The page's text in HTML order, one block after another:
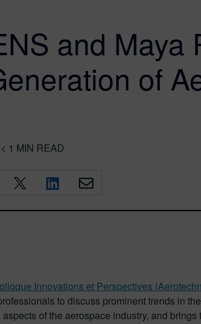
and Maya
of
< 1 MIN READ
Innovations et Perspectives
to discuss prominent trends in
of the aerospace industry, and